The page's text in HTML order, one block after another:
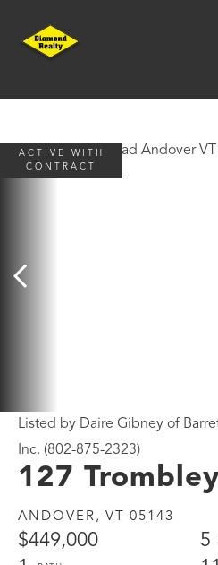
127
ANDOVER, VT 05143
$449,000
5
Listed by Daire Gibney of
Inc. (802-875-2323)
ACTIVE WITH
CONTRACT